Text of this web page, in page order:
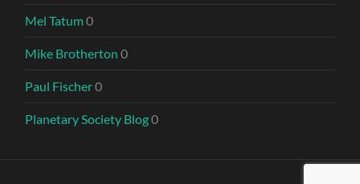
Mel Tatum0
Mike Brotherton 0
Paul Fischer0
Planetary Society Blog0